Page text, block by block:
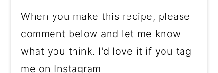
When you make this recipe, please
comment below and let me know
what you think. I'd love it if you tag
me on Instagram